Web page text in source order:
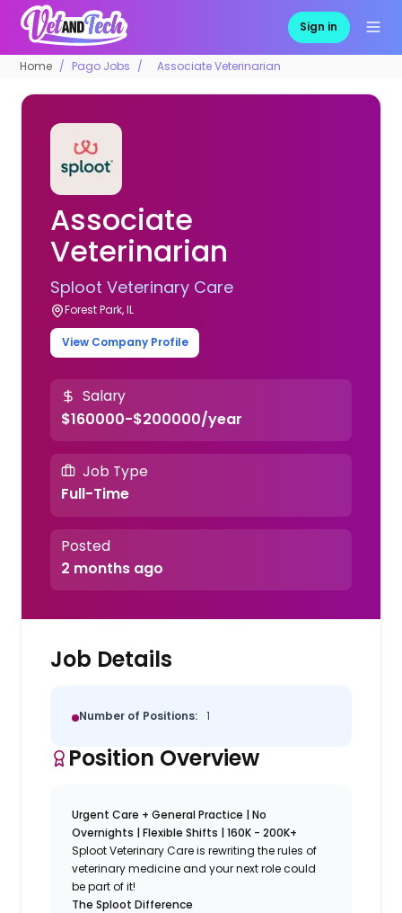
Sign in
Home Pago Jobs Associate Veterinarian
Associate
Veterinarian
Sploot Veterinary Care
Forest Park, IL
View Company Profile
Salary
$160000-$200000/year
Job Type
Full-Time
Posted
2 months ago
Job Details
Number of Positions: 1
Position Overview
Urgent Care + General Practice | No
Overnights | Flexible Shifts | 160K - 200K+
Sploot Veterinary Care is rewriting the rules of
veterinary medicine and your next role could
be part of it!
The Sploot Difference